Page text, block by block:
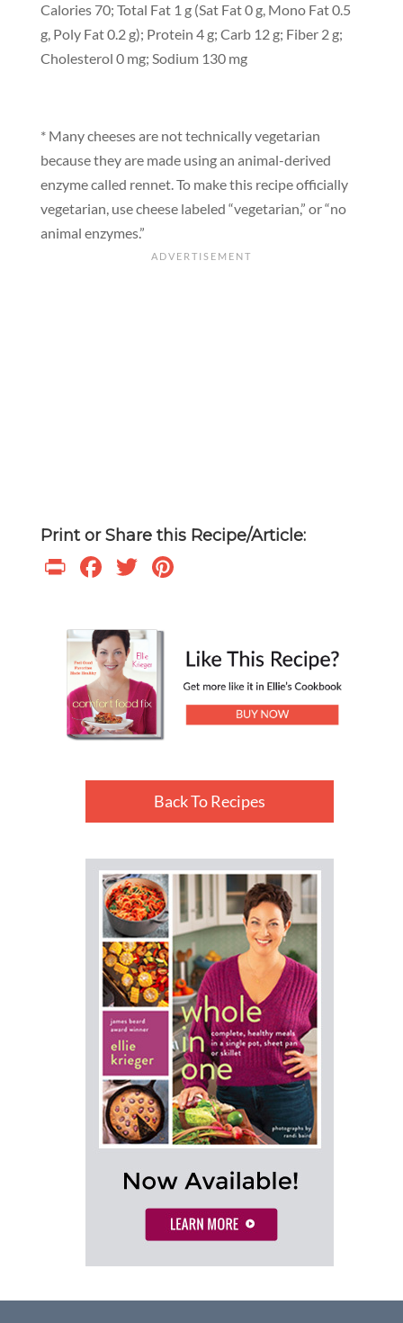
Calories 70; Total Fat 1 g (Sat Fat 0 g, Mono Fat 0.5
g, Poly Fat 0.2 g); Protein 4 g; Carb 12 g; Fiber 2 g;
Cholesterol 0 mg; Sodium 130 mg
* Many cheeses are not technically vegetarian
because they are made using an animal-derived
enzyme called rennet. To make this recipe officially
vegetarian, use cheese labeled “vegetarian,” or “no
animal enzymes.”
Print or Share this Recipe/Article:
PrintFacebook
Twitter
Back To Recipes